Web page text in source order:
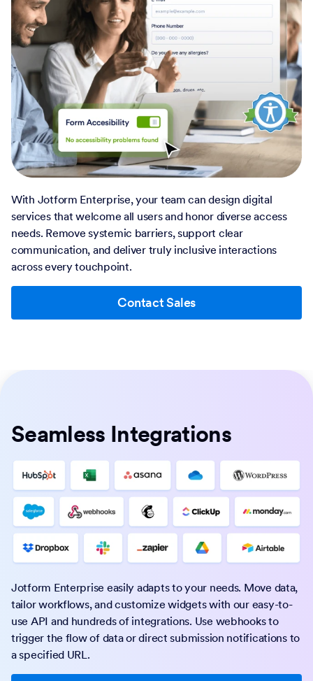
With Jotform Enterprise, your team can design digital
services that welcome all users and honor diverse access
needs. Remove systemic barriers, support clear
communication, and deliver truly inclusive interactions
across every touchpoint.
Contact Sales
Seamless Integrations
Jotform Enterprise easily adapts to your needs. Move data,
tailor workflows, and customize widgets with our easy-to-
use API and hundreds of integrations. Use webhooks to
trigger the flow of data or direct submission notifications to
a specified URL.